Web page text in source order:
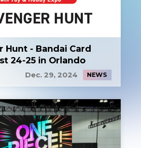
Hunt - Bandai Card
24-25 in Orlando
Dec. 29, 2024 NEWS